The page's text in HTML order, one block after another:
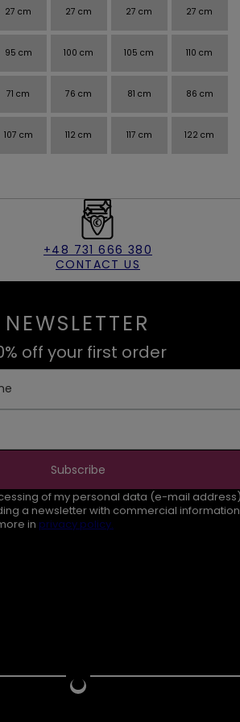
27 cm 27 cm 27 cm 27 cm
95 cm 100 cm 105 cm 110 cm
71 cm 76 cm 81 cm 86 cm
107 cm 112 cm 117 cm 122 cm
+48 731 666 380
CONTACT US
NEWSLETTER
off your first order
of my personal data (e-mail
a newsletter with commercial information
in privacy policy.
Subscribe